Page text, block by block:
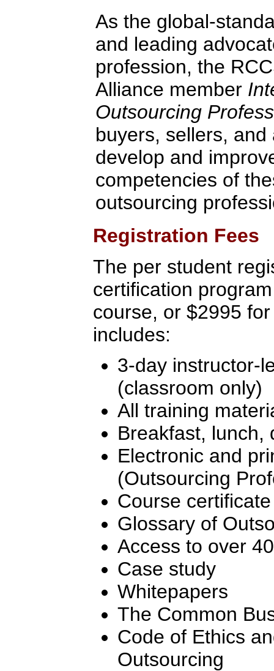
As the global-
and leading
profession, the
Alliance member
Outsourcing
buyers, sellers,
develop and
competencies of
outsourcing
Registration Fees
The per student
certification
course, or $2995
includes:
3-day instructor-
(classroom only)
All training
Breakfast, lunch,
Electronic and
(Outsourcing
Course
Glossary of
Access to over
Case study
Whitepapers
The Common
Code of Ethics
Outsourcing